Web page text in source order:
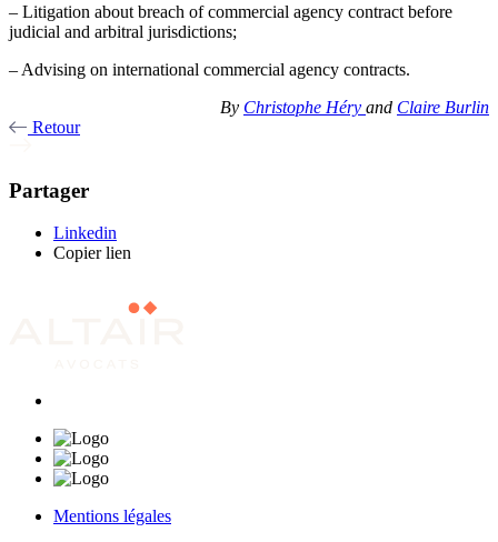
– Litigation about breach of commercial agency contract before
judicial and arbitral jurisdictions;
– Advising on international commercial agency contracts.
By Christophe Héry and Claire Burlin
Retour
Partager
Linkedin
Copier lien
Mentions légales